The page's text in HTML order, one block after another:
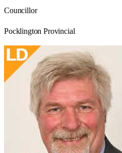
Councillor
Pocklington Provincial